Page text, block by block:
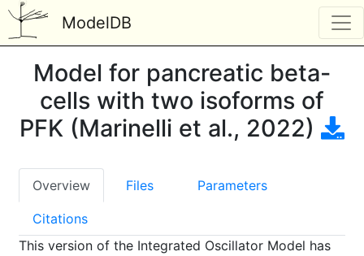
ModelDB
Model for pancreatic beta-
cells with two isoforms of
PFK (Marinelli et al., 2022)
Overview Files Parameters
Citations
This version of the Integrated Oscillator Model has